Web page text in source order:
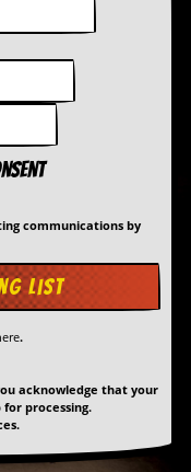
communications by
.
acknowledge that your
processing.